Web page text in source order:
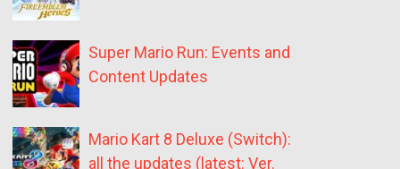
Super Mario Run: Events and
Content Updates
Mario Kart 8 Deluxe (Switch):
all the updates (latest: Ver.